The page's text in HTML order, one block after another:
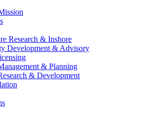
Research & Inshore
Development & Advisory
& Planning
& Development